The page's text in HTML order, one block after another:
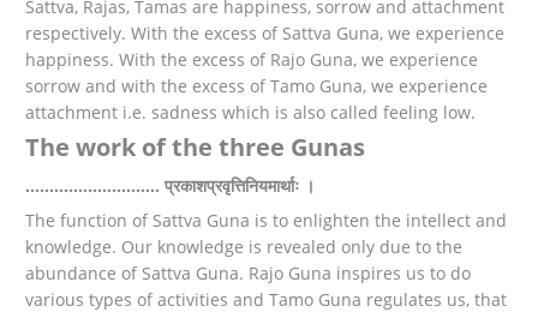
Sattva, Rajas, Tamas are happiness, sorrow and attachment
respectively. With the excess of Sattva Guna, we experience
happiness. With the excess of Rajo Guna, we experience
sorrow and with the excess of Tamo Guna, we experience
attachment i.e. sadness which is also called feeling low.
The work of the three Gunas
………………………. प्रकाशप्रवृत्तिनियमार्थाः ।
The function of Sattva Guna is to enlighten the intellect and
knowledge. Our knowledge is revealed only due to the
abundance of Sattva Guna. Rajo Guna inspires us to do
various types of activities and Tamo Guna regulates us, that